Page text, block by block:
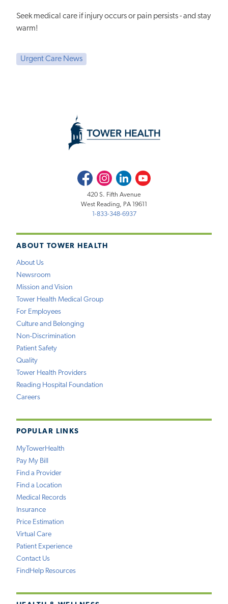
Seek medical care if injury occurs or pain persists - and stay
warm!
Urgent Care News
ABOUT TOWER HEALTH
About Us
Newsroom
Mission and Vision
Tower Health Medical Group
For Employees
Culture and Belonging
Non-Discrimination
Patient Safety
Quality
Tower Health Providers
Reading Hospital Foundation
Careers
POPULAR LINKS
MyTowerHealth
Pay My Bill
Find a Provider
Find a Location
Medical Records
Insurance
Price Estimation
Virtual Care
Patient Experience
Contact Us
FindHelp Resources
FacebookInstagramLinkedInYoutube
420 S. Fifth Avenue
West Reading, PA 19611
1-833-348-6937